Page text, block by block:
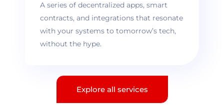
A series of decentralized apps, smart
contracts, and integrations that resonate
with your systems to tomorrow’s tech,
without the hype.
Explore all services